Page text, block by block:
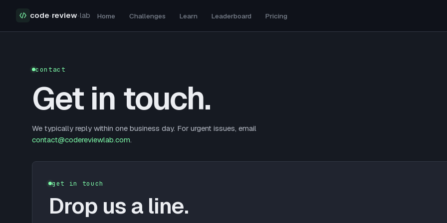
code·review·lab Home Challenges Learn Leaderboard Pricing
contact
Get in touch.
We typically reply within one business day. For urgent issues, email
contact@codereviewlab.com.
get in touch
Drop us a line.